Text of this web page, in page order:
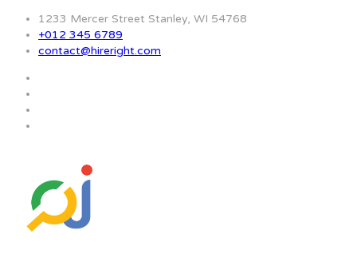
1233 Mercer Street Stanley, WI 54768
+012 345 6789
contact@hireright.com